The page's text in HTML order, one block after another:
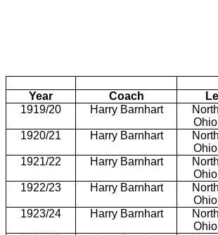
Year Coach
1919/20
Harry Barnhart
1920/21 Harry Barnhart
1921/22 Harry Barnhart
1922/23 Harry Barnhart
1923/24 Harry Barnhart